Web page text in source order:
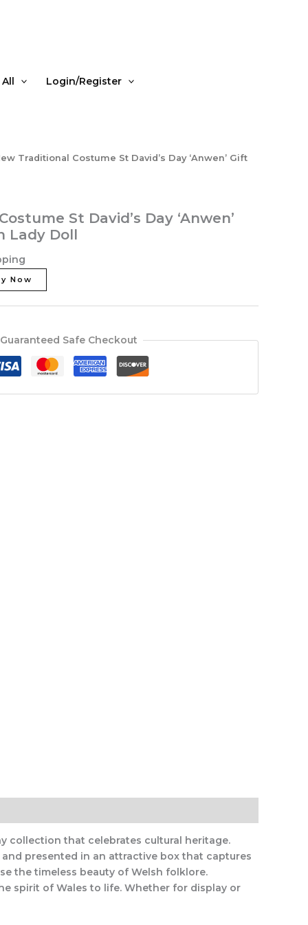
All Login/Register
Traditional Costume St David’s Day ‘Anwen’ Gift
St David’s Day ‘Anwen’
Lady Doll
Now
Guaranteed Safe Checkout
collection that celebrates cultural heritage.
presented in an attractive box that captures
the timeless beauty of Welsh folklore.
spirit of Wales to life. Whether for display or
Welsh